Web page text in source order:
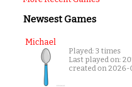
Newsest Games
Michael
Played: 3 times
Last played on:
created on